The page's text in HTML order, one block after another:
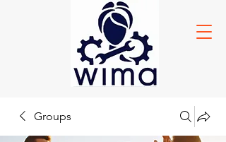
Groups